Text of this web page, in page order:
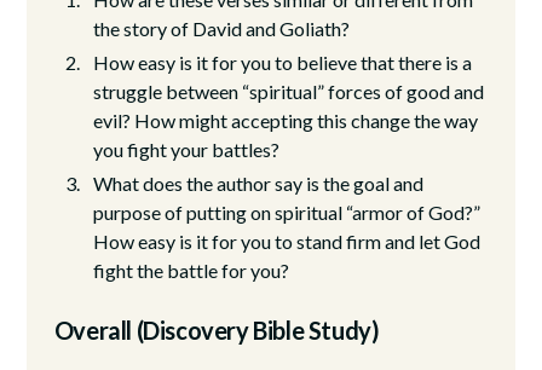
the story of David and Goliath?
How easy is it for you to believe that there is a
struggle between “spiritual” forces of good and
evil? How might accepting this change the way
you fight your battles?
What does the author say is the goal and
purpose of putting on spiritual “armor of God?”
How easy is it for you to stand firm and let God
fight the battle for you?
Overall (Discovery Bible Study)